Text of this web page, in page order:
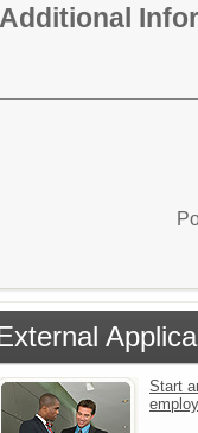
Additional
Start